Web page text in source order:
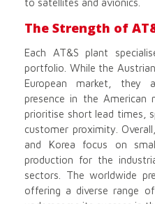
to satellites and avionics.
The Strength of
Each AT&S plant
portfolio. While the
European market, they
presence in the American
prioritise short lead times,
customer proximity.
and Korea focus on
production for the
sectors. The worldwide
offering a diverse range